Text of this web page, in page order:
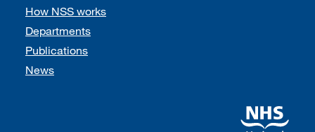
How NSS works
Departments
Publications
News